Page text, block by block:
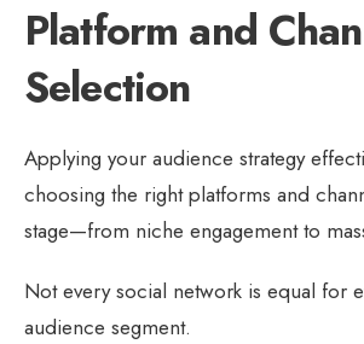
Platform and
Selection
Applying your audience strategy
choosing the right platforms and
stage—from niche engagement to
Not every social network is equal for
audience segment.